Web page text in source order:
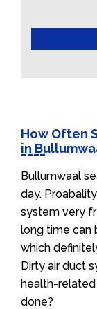
How Often
in
Bullumwaal
day.
system very
long time can
which
Dirty air duct
health-related
done?